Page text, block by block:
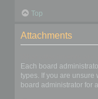
Top
Attachments
Each board
types. If you are unsure
board administrator for